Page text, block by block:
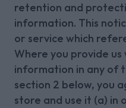
retention and
information. This
or service which
Where you provide
information in any of
section 2 below, you
store and use it (a)